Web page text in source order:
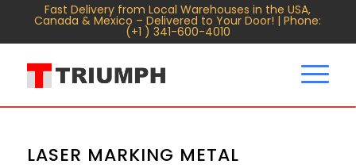
Fast Delivery from Local Warehouses in the USA,
Canada & Mexico – Delivered to Your Door! | Phone:
(+1 ) 341-600-4010
LASER MARKING METAL